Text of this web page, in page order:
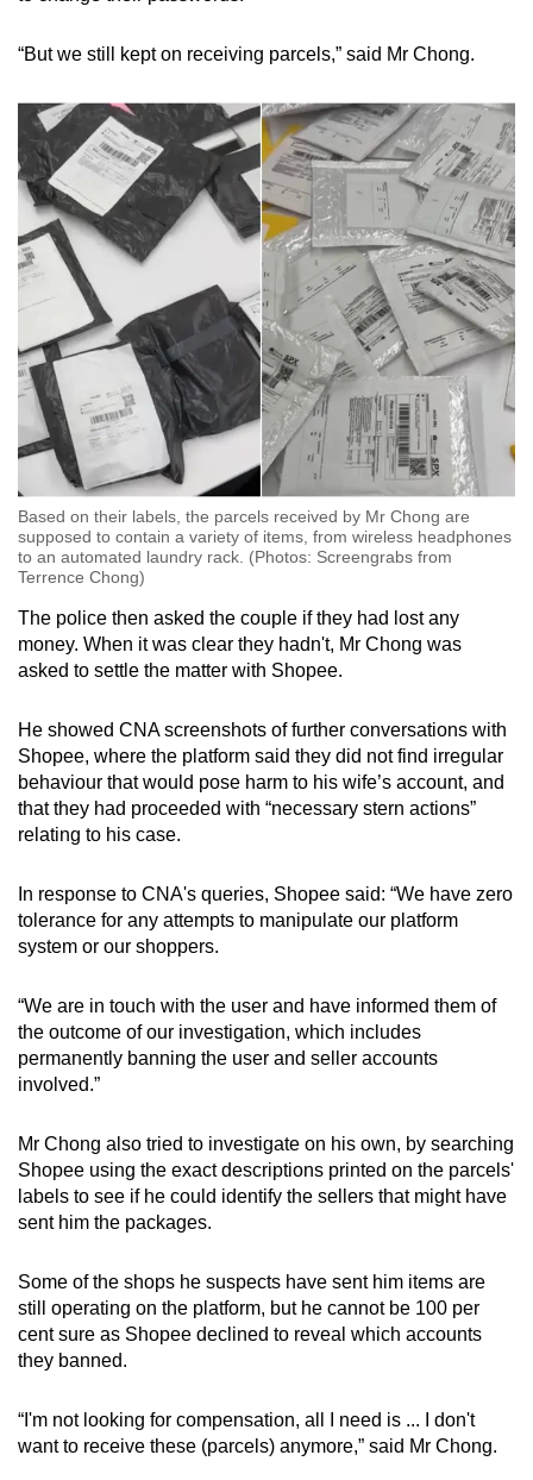
“But we still kept on receiving parcels,” said Mr Chong.
Based on their labels, the parcels received by Mr Chong are
supposed to contain a variety of items, from wireless headphones
to an automated laundry rack. (Photos: Screengrabs from
Terrence Chong)
The police then asked the couple if they had lost any
money. When it was clear they hadn't, Mr Chong was
asked to settle the matter with Shopee.
He showed CNA screenshots of further conversations with
Shopee, where the platform said they did not find irregular
behaviour that would pose harm to his wife’s account, and
that they had proceeded with “necessary stern actions”
relating to his case.
In response to CNA's queries, Shopee said: “We have zero
tolerance for any attempts to manipulate our platform
system or our shoppers.
“We are in touch with the user and have informed them of
the outcome of our investigation, which includes
permanently banning the user and seller accounts
involved.”
Mr Chong also tried to investigate on his own, by searching
Shopee using the exact descriptions printed on the parcels'
labels to see if he could identify the sellers that might have
sent him the packages.
Some of the shops he suspects have sent him items are
still operating on the platform, but he cannot be 100 per
cent sure as Shopee declined to reveal which accounts
they banned.
“ I'm not looking for compensation, all I need is ... I don't
want to receive these (parcels) anymore,” said Mr Chong.